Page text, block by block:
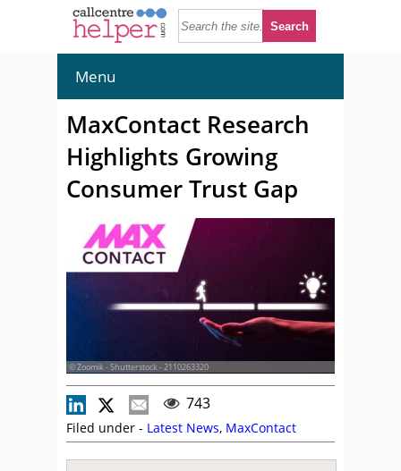
Menu
MaxContact Research
Highlights Growing
Consumer Trust Gap
© Zoomik - Shutterstock - 2110263320
743
Filed under - Latest News, MaxContact